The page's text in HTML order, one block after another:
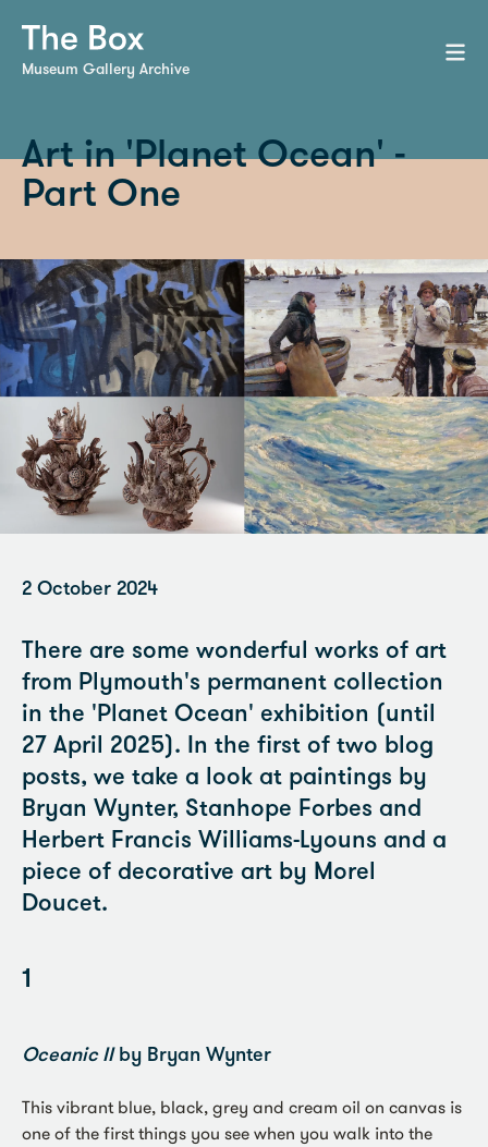
Museum Gallery Archive
Art in 'Planet Ocean' -
Part One
2 October 2024
There are some wonderful works of art
from Plymouth's permanent collection
in the 'Planet Ocean' exhibition (until
27 April 2025). In the first of two blog
posts, we take a look at paintings by
Bryan Wynter, Stanhope Forbes and
Herbert Francis Williams-Lyouns and a
piece of decorative art by Morel
Doucet.
1
Oceanic IIby Bryan Wynter
This vibrant blue, black, grey and cream oil on canvas is
one of the first things you see when you walk into the